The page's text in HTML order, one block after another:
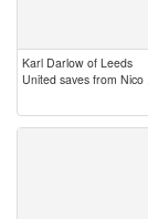
Karl Darlow of Leeds
United saves from Nico